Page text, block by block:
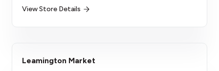
View Store Details
Leamington Market